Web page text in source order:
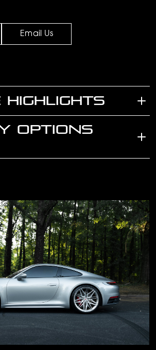
Email Us
HIGHLIGHTS
OPTIONS